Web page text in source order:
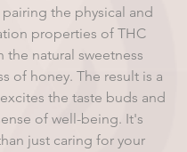
the physical and
properties of THC
the natural sweetness
of honey. The result is a
the taste buds and
of well-being. It's
just caring for your